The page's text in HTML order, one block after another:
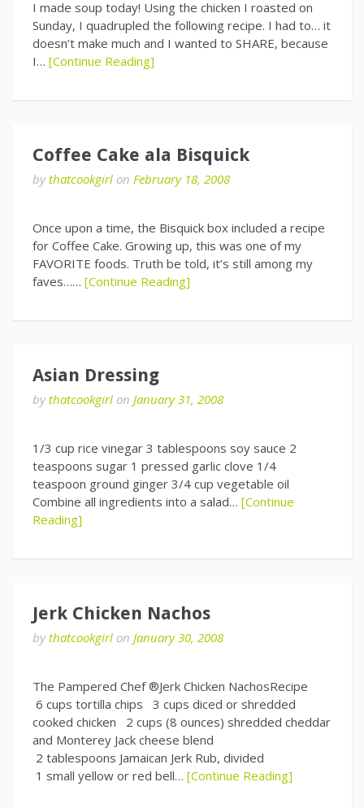
I made soup today! Using the chicken I roasted on
Sunday, I quadrupled the following recipe. I had to… it
doesn’t make much and I wanted to SHARE, because
I… [Continue Reading]
Coffee Cake ala Bisquick
bythatcookgirl on February 18, 2008
Once upon a time, the Bisquick box included a recipe
for Coffee Cake. Growing up, this was one of my
FAVORITE foods. Truth be told, it’s still among my
faves…… [Continue Reading]
Asian Dressing
bythatcookgirl on January 31, 2008
1/3 cup rice vinegar 3 tablespoons soy sauce 2
teaspoons sugar 1 pressed garlic clove 1/4
teaspoon ground ginger 3/4 cup vegetable oil
Combine all ingredients into a salad… [Continue
Reading]
Jerk Chicken Nachos
bythatcookgirl on January 30, 2008
The Pampered Chef ®Jerk Chicken NachosRecipe
6 cups tortilla chips 3 cups diced or shredded
cooked chicken 2 cups (8 ounces) shredded cheddar
and Monterey Jack cheese blend
2 tablespoons Jamaican Jerk Rub, divided
1 small yellow or red bell… [Continue Reading]